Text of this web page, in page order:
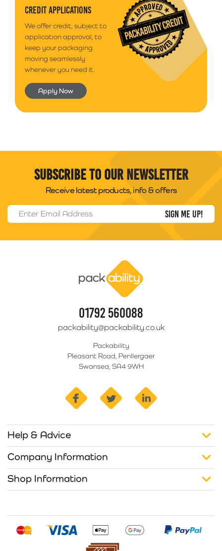
CREDIT APPLICATIONS
We offer credit, subject to
application approval, to
keep your packaging
moving seamlessly
whenever you need it.
Apply Now
Subscribe to our newsletter
Receive latest products, info & offers
Email Address
01792 560088
packability@packability.co.uk
Packability
Pleasant Road, Penllergaer
Swansea, SA4 9WH
facebook twitter
Help & Advice
Company Information
Shop Information